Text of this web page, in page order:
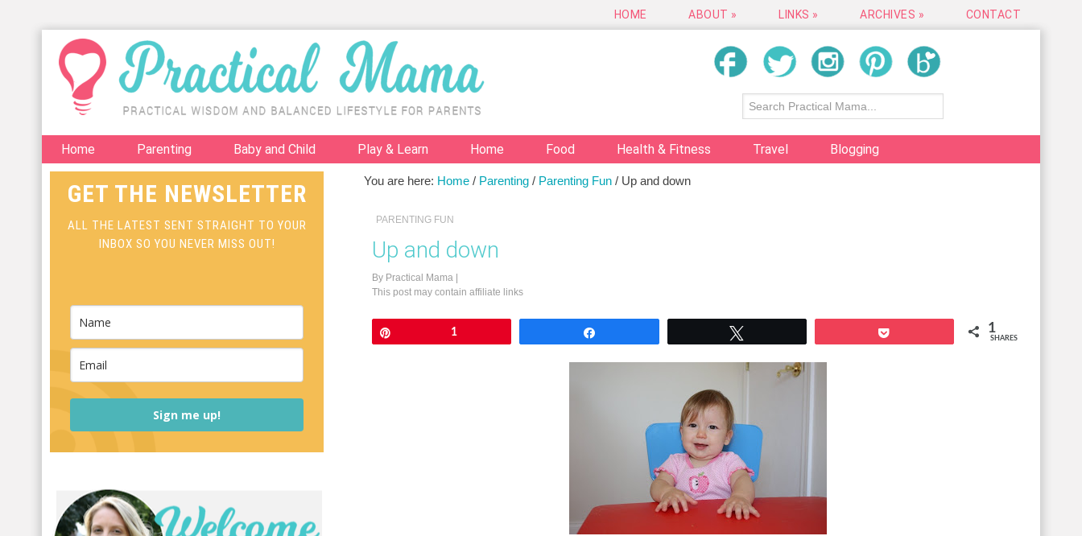
HOME ABOUT » LINKS » ARCHIVES » CONTACT
Home Parenting Baby and Child Play & Learn Home Food Health & Fitness Travel Blogging
You are here: Home / Parenting / Parenting Fun / Up and down
PARENTING FUN
Up and down
By Practical Mama
This post may contain affiliate links
1 1
SHARES
GET THE NEWSLETTER
ALL THE LATEST SENT STRAIGHT TO YOUR
INBOX SO YOU NEVER MISS OUT!
Sign me up!